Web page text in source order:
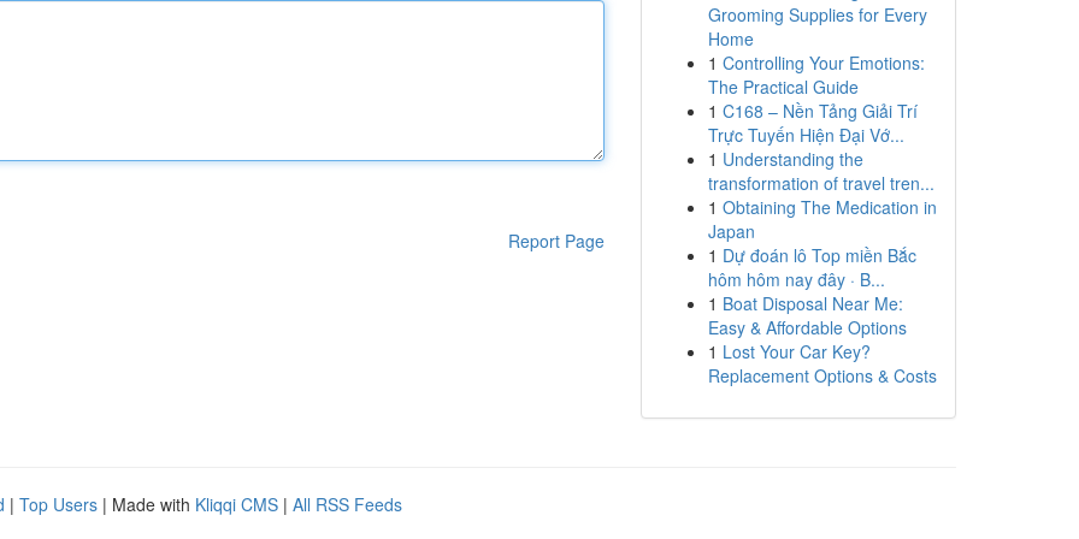
Report Page
Grooming Supplies for Every
Home
1 Controlling Your Emotions:
The Practical Guide
1 C168 – Nền Tảng Giải Trí
Trực Tuyến Hiện Đại Vớ...
1 Understanding the
transformation of travel tren...
1 Obtaining The Medication in
Japan
1 Dự đoán lô Top miền Bắc
hôm hôm nay đây · B...
1 Boat Disposal Near Me:
Easy & Affordable Options
1 Lost Your Car Key?
Replacement Options & Costs
| Top Users | Made with Kliqqi CMS | All RSS Feeds